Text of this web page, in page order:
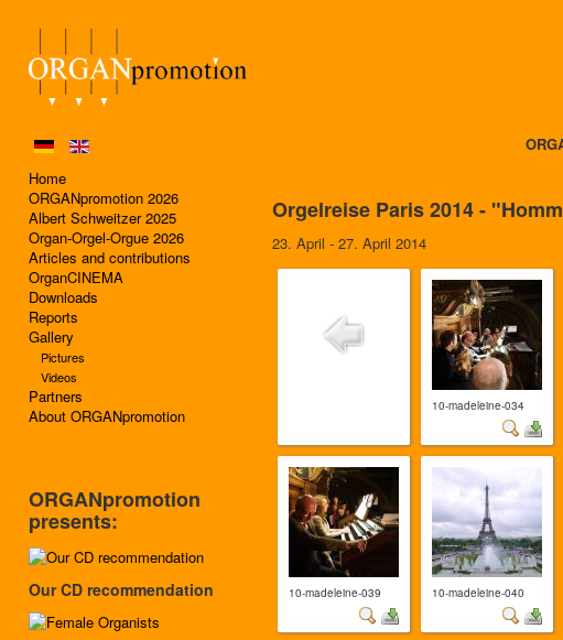
Home
ORGANpromotion 2026
Albert Schweitzer 2025
Organ-Orgel-Orgue 2026
Articles and contributions
OrganCINEMA
Downloads
Reports
Gallery
Pictures
Videos
Partners
About ORGANpromotion
Orgelreise Paris 2014 -
23. April - 27. April 2014
10-madeleine-034
10-madeleine-039 10-madeleine-040
ORGANpromotion
presents:
Our CD recommendation